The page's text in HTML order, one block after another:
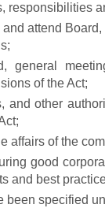
responsibilities
attend
general
of the Act;
and other
affairs of the
good
and best
specified